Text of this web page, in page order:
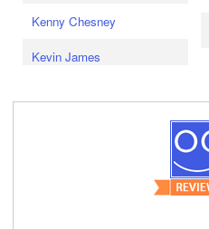
Kenny Chesney
Kevin James